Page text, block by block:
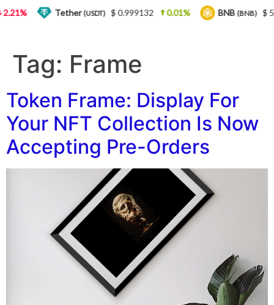
Tag: Frame
Token Frame: Display For
Your NFT Collection Is Now
Accepting Pre-Orders
Tether(USDT) $ 0.999132 0.01% BNB(BNB) $